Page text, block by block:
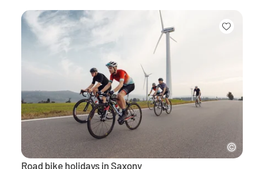
Road bike holidays in Saxony